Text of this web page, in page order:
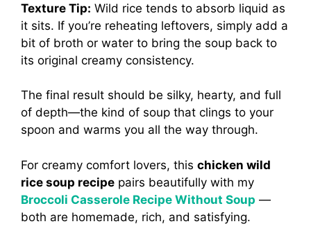
Texture Tip: Wild rice tends to absorb liquid as
it sits. If you’re reheating leftovers, simply add a
bit of broth or water to bring the soup back to
its original creamy consistency.
The final result should be silky, hearty, and full
of depth—the kind of soup that clings to your
spoon and warms you all the way through.
For creamy comfort lovers, this chicken wild
rice soup recipe pairs beautifully with my
Broccoli Casserole Recipe Without Soup —
both are homemade, rich, and satisfying.